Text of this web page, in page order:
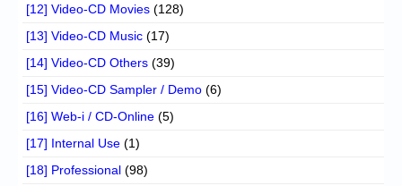
[12] Video-CD Movies (128)
[13] Video-CD Music (17)
[14] Video-CD Others (39)
[15] Video-CD Sampler / Demo (6)
[16] Web-i / CD-Online (5)
[17] Internal Use (1)
[18] Professional (98)